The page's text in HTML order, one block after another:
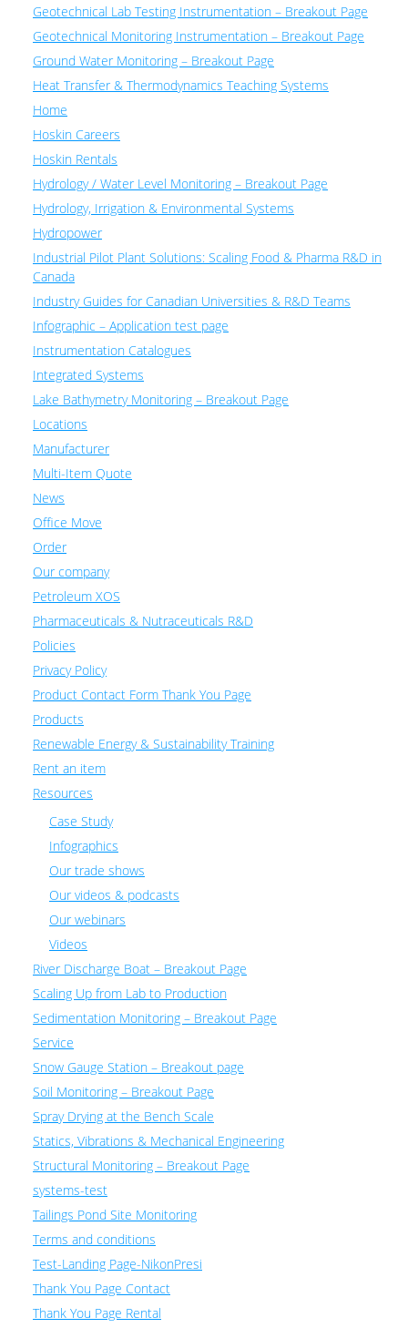
Geotechnical Lab Testing Instrumentation – Breakout Page
Geotechnical Monitoring Instrumentation – Breakout Page
Ground Water Monitoring – Breakout Page
Heat Transfer & Thermodynamics Teaching Systems
Home
Hoskin Careers
Hoskin Rentals
Hydrology / Water Level Monitoring – Breakout Page
Hydrology, Irrigation & Environmental Systems
Hydropower
Industrial Pilot Plant Solutions: Scaling Food & Pharma R&D in
Canada
Industry Guides for Canadian Universities & R&D Teams
Infographic – Application test page
Instrumentation Catalogues
Integrated Systems
Lake Bathymetry Monitoring – Breakout Page
Locations
Manufacturer
Multi-Item Quote
News
Office Move
Order
Our company
Petroleum XOS
Pharmaceuticals & Nutraceuticals R&D
Policies
Privacy Policy
Product Contact Form Thank You Page
Products
Renewable Energy & Sustainability Training
Rent an item
Resources
Case Study
Infographics
Our trade shows
Our videos & podcasts
Our webinars
Videos
River Discharge Boat – Breakout Page
Scaling Up from Lab to Production
Sedimentation Monitoring – Breakout Page
Service
Snow Gauge Station – Breakout page
Soil Monitoring – Breakout Page
Spray Drying at the Bench Scale
Statics, Vibrations & Mechanical Engineering
Structural Monitoring – Breakout Page
systems-test
Tailings Pond Site Monitoring
Terms and conditions
Test-Landing Page-NikonPresi
Thank You Page Contact
Thank You Page Rental